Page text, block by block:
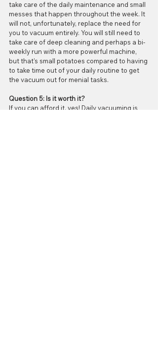
take care of the daily maintenance and small
messes that happen throughout the week. It
will not, unfortunately, replace the need for
you to vacuum entirely. You will still need to
take care of deep cleaning and perhaps a bi-
weekly run with a more powerful machine,
but that's small potatoes compared to having
to take time out of your daily routine to get
the vacuum out for menial tasks.
Question 5: Is it worth it?
If you can afford it, yes! Daily vacuuming is